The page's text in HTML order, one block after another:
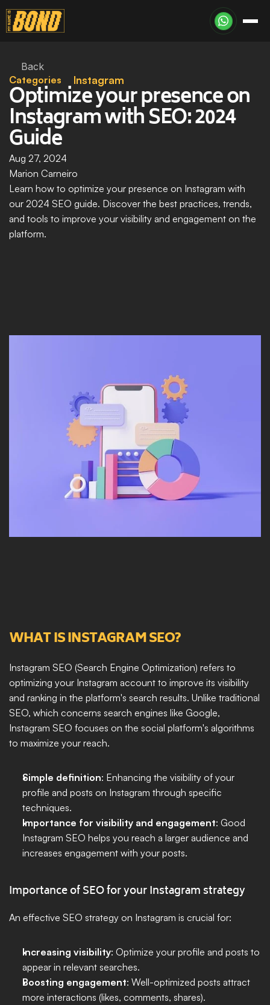
Back
Categories
Instagram
Optimize your presence on
Instagram with SEO: 2024
Guide
Aug 27, 2024
Marion Carneiro
Learn how to optimize your presence on Instagram with
our 2024 SEO guide. Discover the best practices, trends,
and tools to improve your visibility and engagement on the
platform.
WHAT IS INSTAGRAM SEO?
Instagram SEO (Search Engine Optimization) refers to
optimizing your Instagram account to improve its visibility
and ranking in the platform's search results. Unlike traditional
SEO, which concerns search engines like Google,
Instagram SEO focuses on the social platform's algorithms
to maximize your reach.
Simple definition: Enhancing the visibility of your
profile and posts on Instagram through specific
techniques.
Importance for visibility and engagement: Good
Instagram SEO helps you reach a larger audience and
increases engagement with your posts.
Importance of SEO for your Instagram strategy
An effective SEO strategy on Instagram is crucial for:
Increasing visibility: Optimize your profile and posts to
appear in relevant searches.
Boosting engagement: Well-optimized posts attract
more interactions (likes, comments, shares).